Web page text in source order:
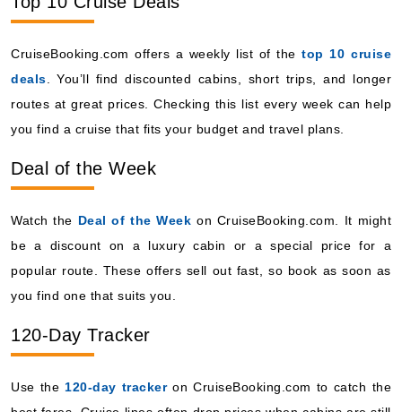
CruiseBooking.com offers a weekly list of the top 10 cruise
deals . You’ll find discounted cabins, short trips, and longer
routes at great prices. Checking this list every week can help
you find a cruise that fits your budget and travel plans.
Deal of the Week
Watch the Deal of the Weekon CruiseBooking.com. It might
be a discount on a luxury cabin or a special price for a
popular route. These offers sell out fast, so book as soon as
you find one that suits you.
120-Day Tracker
Use the 120-day trackeron CruiseBooking.com to catch the